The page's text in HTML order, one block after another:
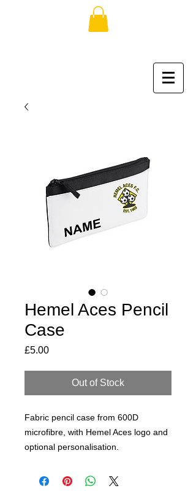
Hemel Aces Pencil
Case
£5.00Price
Out of Stock
Fabric pencil case from 600D
microfibre, with Hemel Aces logo and
optional personalisation.